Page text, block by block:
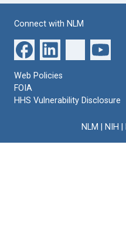
Connect with NLM
Web Policies
FOIA
HHS Vulnerability Disclosure
NLM NIH